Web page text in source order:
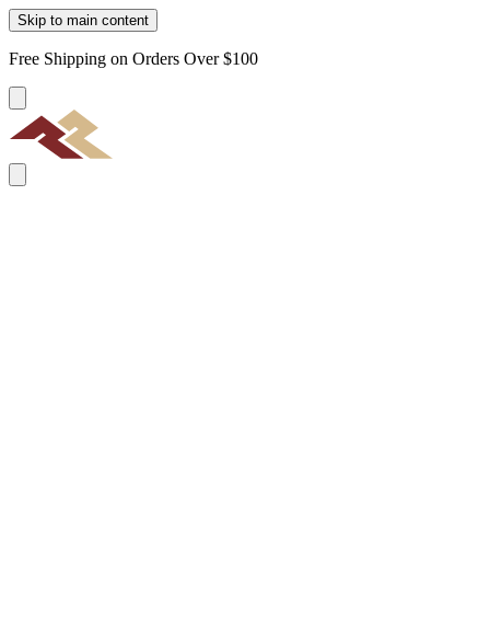
Skip to main content
Free Shipping on Orders Over $100